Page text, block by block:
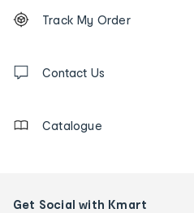
Order
tracking
us
Track My Order
Contact Us
Catalogue
Get Social with Kmart